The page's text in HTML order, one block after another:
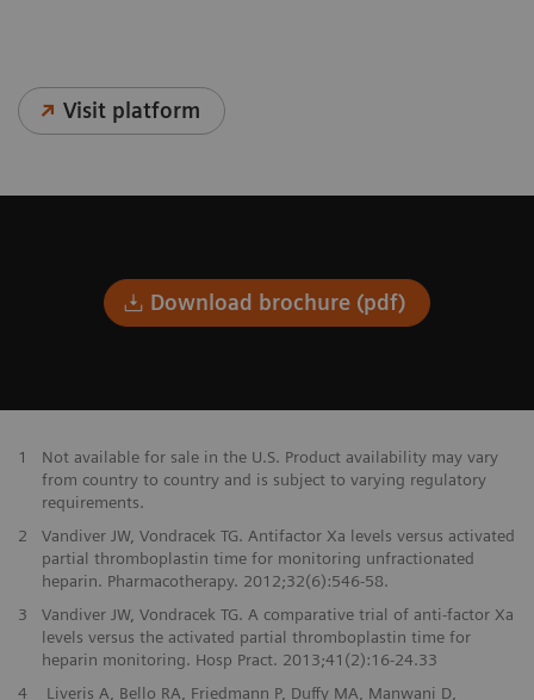
Visit platform
Download brochure (pdf)
1
Not available for sale in the U.S. Product availability may vary
from country to country and is subject to varying regulatory
requirements.
2
Vandiver JW, Vondracek TG. Antifactor Xa levels versus activated
partial thromboplastin time for monitoring unfractionated
heparin. Pharmacotherapy. 2012;32(6):546-58.
3
Vandiver JW, Vondracek TG. A comparative trial of anti-factor Xa
levels versus the activated partial thromboplastin time for
heparin monitoring. Hosp Pract. 2013;41(2):16-24.33
4
Liveris A, Bello RA, Friedmann P, Duffy MA, Manwani D,